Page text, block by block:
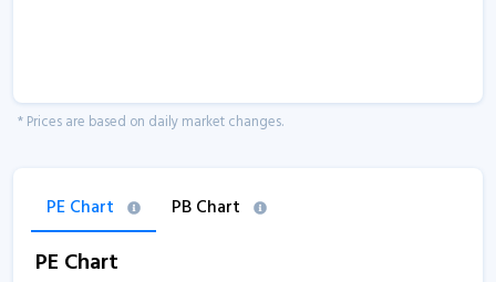
* Prices are based on daily market changes.
PE Chart PB Chart
PE Chart